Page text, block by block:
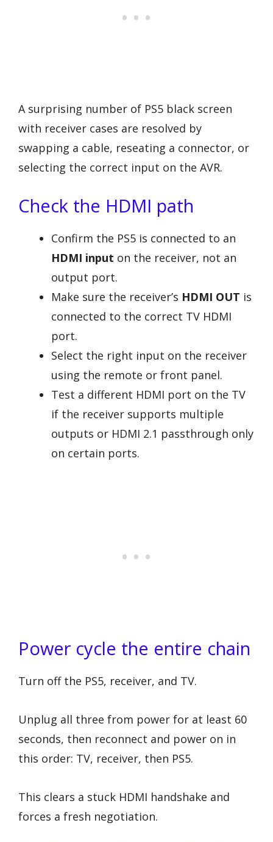
A surprising number of PS5 black screen
with receiver cases are resolved by
swapping a cable, reseating a connector, or
selecting the correct input on the AVR.
Check the HDMI path
Confirm the PS5 is connected to an
HDMI input on the receiver, not an
output port.
Make sure the receiver’s HDMI OUT is
connected to the correct TV HDMI
port.
Select the right input on the receiver
using the remote or front panel.
Test a different HDMI port on the TV
if the receiver supports multiple
outputs or HDMI 2.1 passthrough only
on certain ports.
Power cycle the entire chain
Turn off the PS5, receiver, and TV.
Unplug all three from power for at least 60
seconds, then reconnect and power on in
this order: TV, receiver, then PS5.
This clears a stuck HDMI handshake and
forces a fresh negotiation.